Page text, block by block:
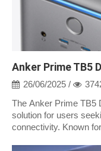
26/06/2025 /
The Anker Prime TB5
solution for users
connectivity. Known